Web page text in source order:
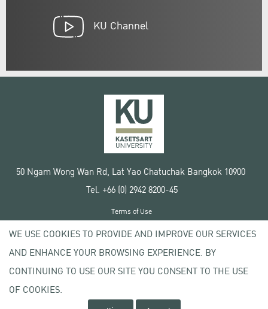
KU Channel
50 Ngam Wong Wan Rd, Lat Yao Chatuchak Bangkok 10900
Tel. +66 (0) 2942 8200-45
Copyright © 2020 Kasetsart University
Terms of Use
Privacy policy
WE USE COOKIES TO PROVIDE AND IMPROVE OUR SERVICES
AND ENHANCE YOUR BROWSING EXPERIENCE. BY
CONTINUING TO USE OUR SITE YOU CONSENT TO THE USE
OF COOKIES.